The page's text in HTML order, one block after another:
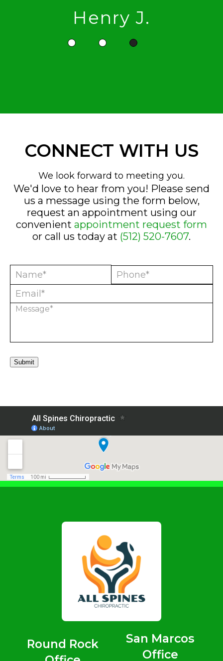
Henry J.
CONNECT WITH US
We look forward to meeting you.
We'd love to hear from you! Please send
us a message using the form below,
request an appointment using our
convenient appointment request form
or call us today at (512) 520-7607.
Submit
Round Rock
San Marcos
Office